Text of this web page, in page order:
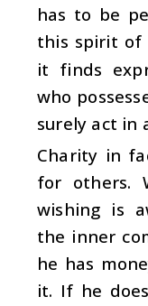
has to be
this spirit of
it finds
who
surely act in
Charity in
for others.
wishing is
the inner
he has
it. If he